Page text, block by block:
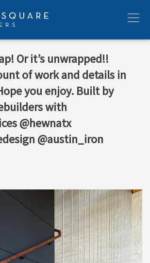
Menu
Or it’s unwrapped!!
of work and details in
you enjoy. Built by
with
@hewnatx
@austin_iron